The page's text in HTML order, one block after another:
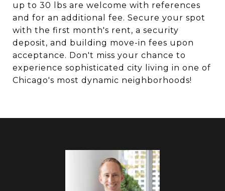
up to 30 lbs are welcome with references
and for an additional fee. Secure your spot
with the first month's rent, a security
deposit, and building move-in fees upon
acceptance. Don't miss your chance to
experience sophisticated city living in one of
Chicago's most dynamic neighborhoods!